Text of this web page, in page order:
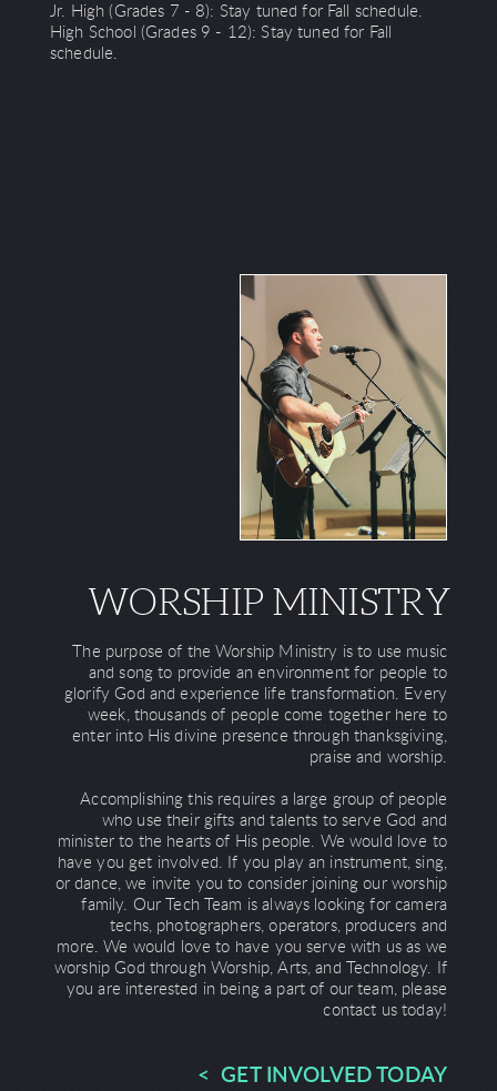
Jr. High (Grades 7 - 8): Stay tuned for Fall schedule.
High School (Grades 9 - 12): Stay tuned for Fall
schedule.
WORSHIP MINISTRY
The purpose of the Worship Ministry is to use music
and song to provide an environment for people to
glorify God and experience life transformation. Every
week, thousands of people come together here to
enter into His divine presence through thanksgiving,
praise and worship.
Accomplishing this requires a large group of people
who use their gifts and talents to serve God and
minister to the hearts of His people. We would love to
have you get involved. If you play an instrument, sing,
or dance, we invite you to consider joining our worship
family. Our Tech Team is always looking for camera
techs, photographers, operators, producers and
more. We would love to have you serve with us as we
worship God through Worship, Arts, and Technology. If
you are interested in being a part of our team, please
contact us today!
< GET INVOLVED TODAY